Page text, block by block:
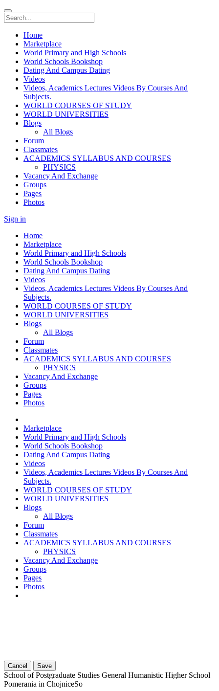
Home
Marketplace
World Primary and High Schools
World Schools Bookshop
Dating And Campus Dating
Videos
Videos, Academics Lectures Videos By Courses And
Subjects.
WORLD COURSES OF STUDY
WORLD UNIVERSITIES
Blogs
All Blogs
Forum
Classmates
ACADEMICS SYLLABUS AND COURSES
PHYSICS
Vacancy And Exchange
Groups
Pages
Photos
Sign in
Home
Marketplace
World Primary and High Schools
World Schools Bookshop
Dating And Campus Dating
Videos
Videos, Academics Lectures Videos By Courses And
Subjects.
WORLD COURSES OF STUDY
WORLD UNIVERSITIES
Blogs
All Blogs
Forum
Classmates
ACADEMICS SYLLABUS AND COURSES
PHYSICS
Vacancy And Exchange
Groups
Pages
Photos
Marketplace
World Primary and High Schools
World Schools Bookshop
Dating And Campus Dating
Videos
Videos, Academics Lectures Videos By Courses And
Subjects.
WORLD COURSES OF STUDY
WORLD UNIVERSITIES
Blogs
All Blogs
Forum
Classmates
ACADEMICS SYLLABUS AND COURSES
PHYSICS
Vacancy And Exchange
Groups
Pages
Photos
Cancel Save
School of Postgraduate Studies General Humanistic Higher School
Pomerania in ChojniceSo